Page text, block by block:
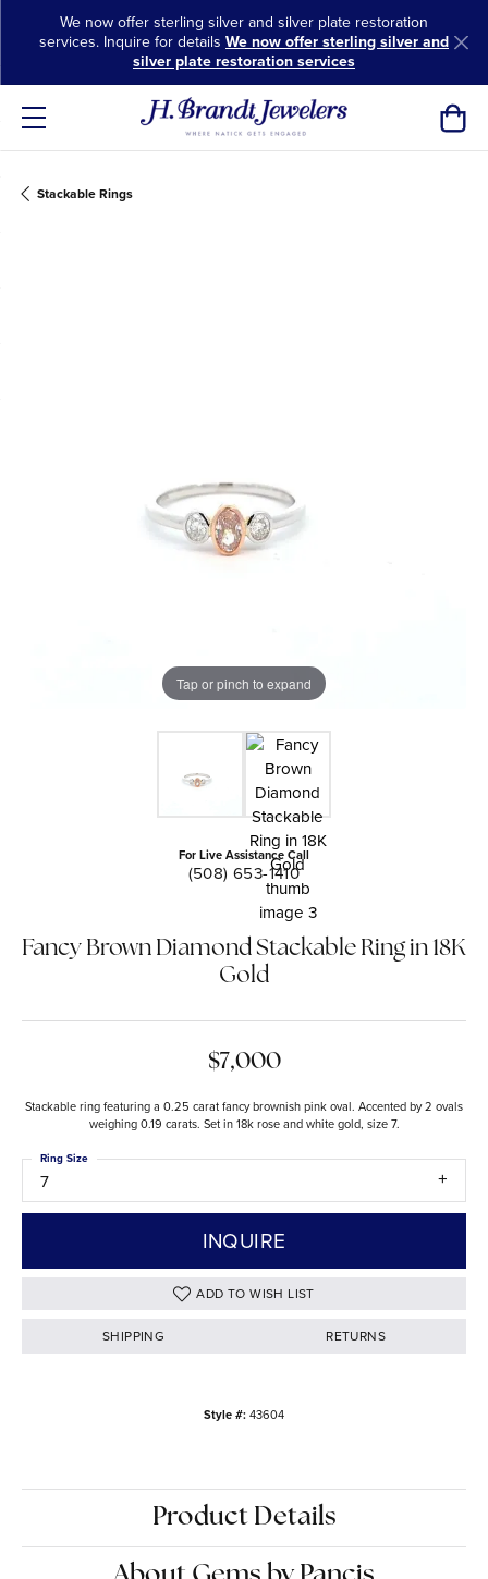
We now offer sterling silver and silver plate restoration
services. Inquire for details We now offer sterling silver and
silver plate restoration services
Stackable Rings
Tap or pinch to expand
For Live Assistance Call
(508) 653-1410
Fancy Brown Diamond Stackable Ring in 18K
Gold
$7,000
Stackable ring featuring a 0.25 carat fancy brownish pink oval. Accented by 2 ovals
weighing 0.19 carats. Set in 18k rose and white gold, size 7.
7
Ring Size
INQUIRE
ADD TO WISH LIST
SHIPPING RETURNS
Style #:43604
Product Details